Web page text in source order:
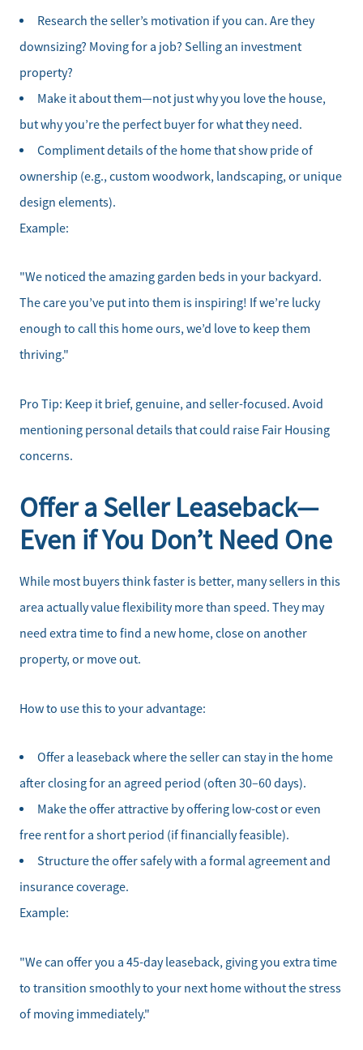
Meet the Team
Sell Your Home
Research the seller’s motivation if you can. Are they
downsizing? Moving for a job? Selling an investment
property?
Make it about them—not just why you love the house,
but why you’re the perfect buyer for what they need.
Compliment details of the home that show pride of
ownership (e.g., custom woodwork, landscaping, or unique
design elements).
Example:
"We noticed the amazing garden beds in your backyard.
The care you’ve put into them is inspiring! If we’re lucky
enough to call this home ours, we’d love to keep them
thriving."
Pro Tip: Keep it brief, genuine, and seller-focused. Avoid
mentioning personal details that could raise Fair Housing
concerns.
Offer a Seller Leaseback—
Even if You Don’t Need One
While most buyers think faster is better, many sellers in this
area actually value flexibility more than speed. They may
need extra time to find a new home, close on another
property, or move out.
How to use this to your advantage:
Offer a leaseback where the seller can stay in the home
after closing for an agreed period (often 30–60 days).
Make the offer attractive by offering low-cost or even
free rent for a short period (if financially feasible).
Structure the offer safely with a formal agreement and
insurance coverage.
Example:
"We can offer you a 45-day leaseback, giving you extra time
to transition smoothly to your next home without the stress
of moving immediately."